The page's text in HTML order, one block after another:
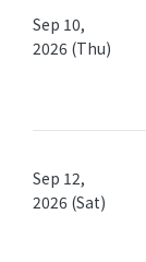
Sep 10,
2026 (Thu)
Sep 12,
2026 (Sat)